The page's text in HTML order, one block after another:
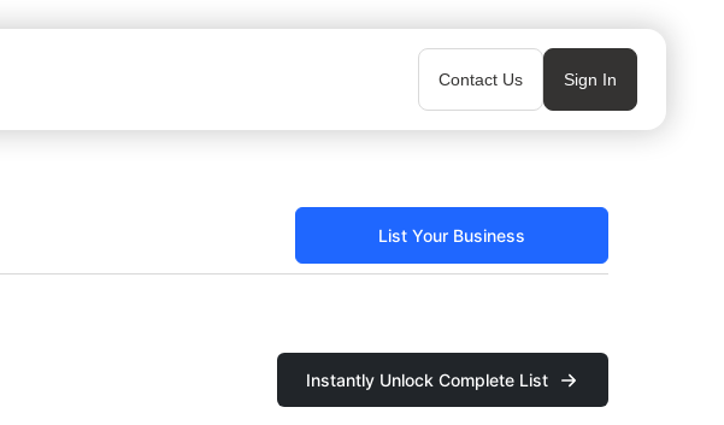
Contact Us Sign In
List Your Business
Instantly Unlock Complete List